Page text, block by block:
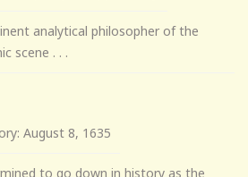
analytical philosopher of the
scene . . .
August 8, 1635
to go down in history as the